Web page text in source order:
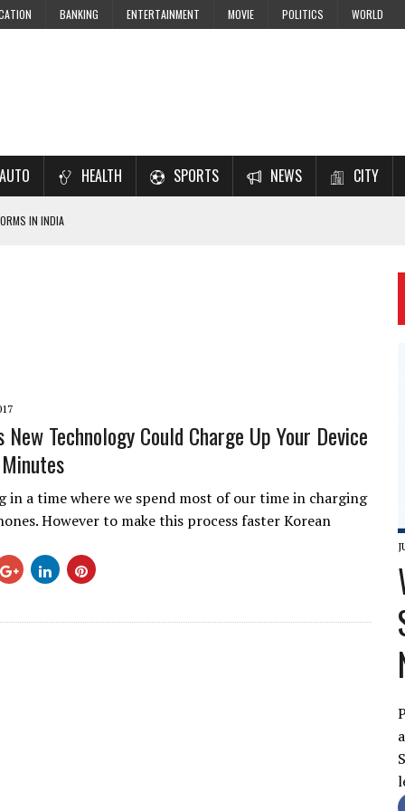
BANKING ENTERTAINMENT MOVIE POLITICS WORLD
AUTO HEALTH SPORTS NEWS CITY
IN INDIA
New Technology Could Charge Up Your Device
in a time where we spend most of our time in charging
However to make this process faster Korean